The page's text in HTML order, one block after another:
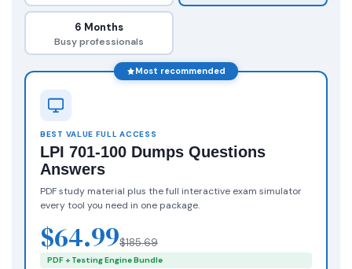
6 Months
Busy professionals
Most recommended
BEST VALUE FULL ACCESS
LPI 701-100 Dumps Questions
Answers
PDF study material plus the full interactive exam simulator
every tool you need in one package.
$64.99$185.69
PDF + Testing Engine Bundle